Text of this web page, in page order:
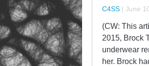
C4SS | June
(CW: This
2015, Brock
underwear
her. Brock